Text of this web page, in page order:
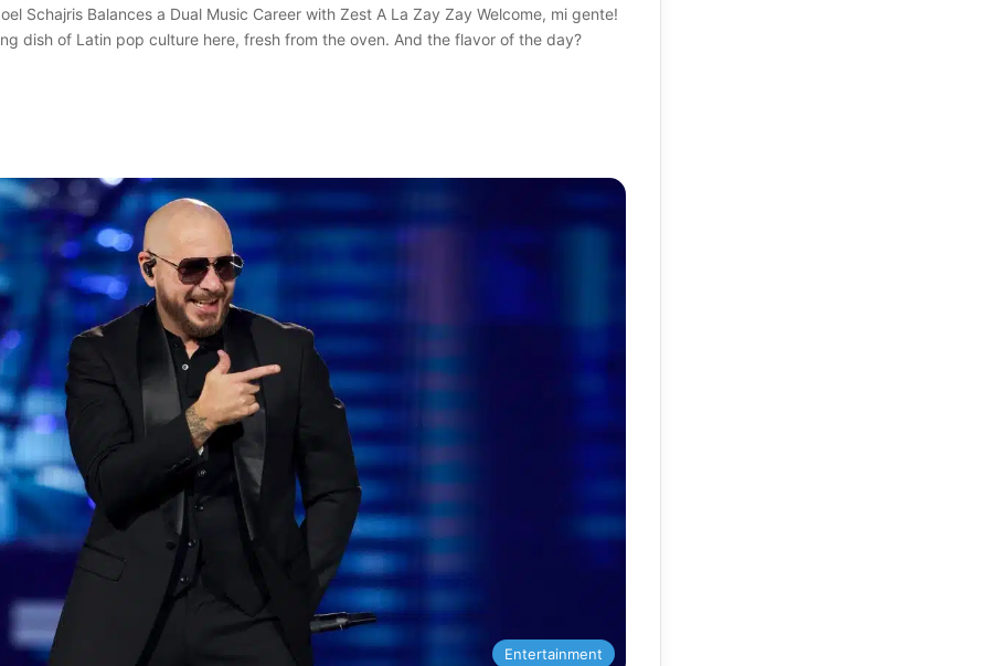
Schajris Balances a Dual Music Career with Zest A La Zay Zay Welcome, mi gente!
dish of Latin pop culture here, fresh from the oven. And the flavor of the day?
Entertainment